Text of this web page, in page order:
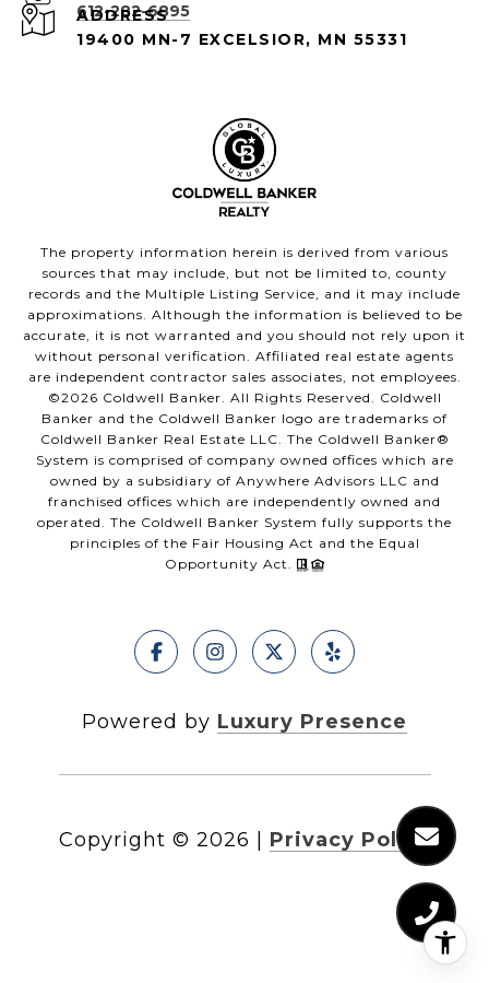
612-282-6895
ADDRESS
19400 MN-7 EXCELSIOR, MN 55331
The property information herein is derived from various
sources that may include, but not be limited to, county
records and the Multiple Listing Service, and it may include
approximations. Although the information is believed to be
accurate, it is not warranted and you should not rely upon it
without personal verification. Affiliated real estate agents
are independent contractor sales associates, not employees.
©2026 Coldwell Banker. All Rights Reserved. Coldwell
Banker and the Coldwell Banker logo are trademarks of
Coldwell Banker Real Estate LLC. The Coldwell Banker®
System is comprised of company owned offices which are
owned by a subsidiary of Anywhere Advisors LLC and
franchised offices which are independently owned and
operated. The Coldwell Banker System fully supports the
principles of the Fair Housing Act and the Equal
Opportunity Act.
Powered by Luxury Presence
Copyright © 2026 Privacy Policy